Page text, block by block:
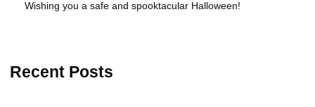
Wishing you a safe and spooktacular Halloween!
Recent Posts